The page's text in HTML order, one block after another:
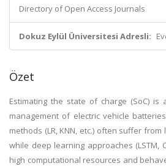
Directory of Open Access Journals
Dokuz Eylül Üniversitesi Adresli:
Özet
Estimating the state of charge (SoC)
management of electric vehicle
methods (LR, KNN, etc.) often suffer
while deep learning approaches (LSTM,
high computational resources and